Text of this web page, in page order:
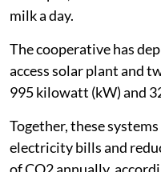
energy adoption in the
and the reduction in
Gokul dairy says
emissions
Kolhapur Zilla Sahakari
known asGokul Milk
Maharashtra’s major